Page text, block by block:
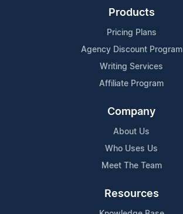
Products
Pricing Plans
Agency Discount Program
Writing Services
Affiliate Program
Company
About Us
Who Uses Us
Meet The Team
Resources